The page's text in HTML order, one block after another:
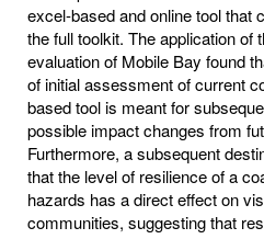
excel-based and online tool that
the full toolkit. The application of
evaluation of Mobile Bay found
of initial assessment of current
based tool is meant for
possible impact changes from
Furthermore, a subsequent
that the level of resilience of a
hazards has a direct effect on
communities, suggesting that